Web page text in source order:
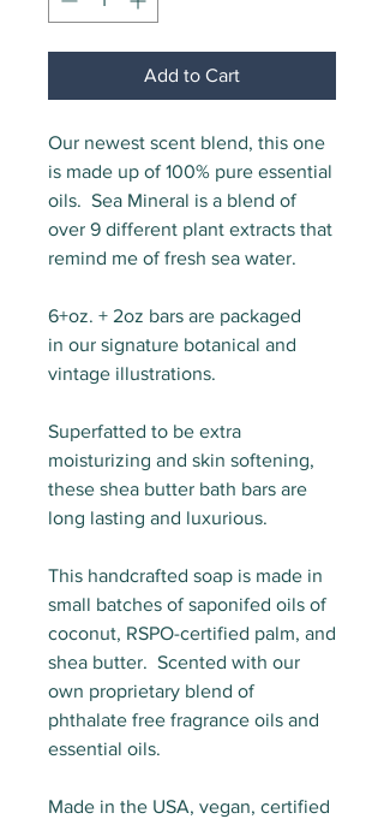
Add to Cart
Our newest scent blend, this one
is made up of 100% pure essential
oils. Sea Mineral is a blend of
over 9 different plant extracts that
remind me of fresh sea water.
6+oz. + 2oz bars are packaged
in our signature botanical and
vintage illustrations.
Superfatted to be extra
moisturizing and skin softening,
these shea butter bath bars are
long lasting and luxurious.
This handcrafted soap is made in
small batches of saponifed oils of
coconut, RSPO-certified palm, and
shea butter. Scented with our
own proprietary blend of
phthalate free fragrance oils and
essential oils.
Made in the USA, vegan, certified